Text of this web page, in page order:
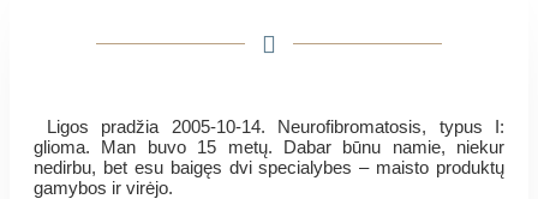
Ligos pradžia 2005-10-14. Neurofibromatosis, typus I:
glioma. Man buvo 15 metų. Dabar būnu namie, niekur
nedirbu, bet esu baigęs dvi specialybes – maisto produktų
gamybos ir virėjo.